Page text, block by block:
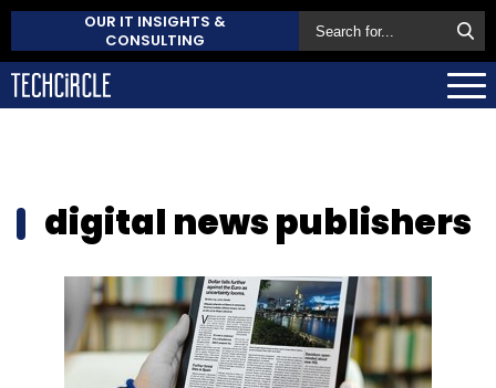
OUR IT INSIGHTS &
CONSULTING
digital news publishers